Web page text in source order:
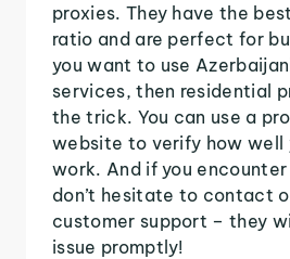
proxies. They have the
ratio and are perfect for
you want to use
services, then residential
the trick. You can use a
website to verify how well
work. And if you
don’t hesitate to contact
customer support – they
issue promptly!